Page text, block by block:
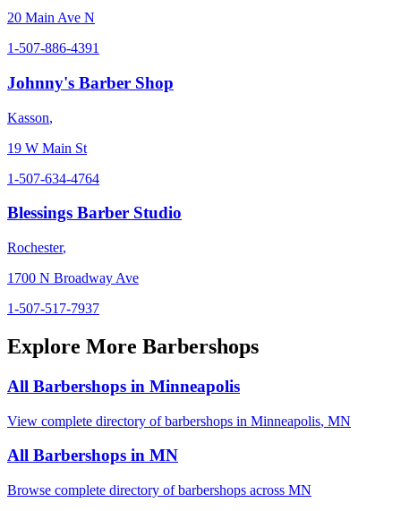
20 Main Ave N
1-507-886-4391
Johnny's Barber Shop
Kasson,
19 W Main St
1-507-634-4764
Blessings Barber Studio
Rochester,
1700 N Broadway Ave
1-507-517-7937
Explore More Barbershops
All Barbershops in Minneapolis
View complete directory of barbershops in Minneapolis, MN
All Barbershops in MN
Browse complete directory of barbershops across MN